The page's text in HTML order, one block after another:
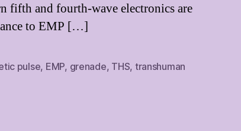
fifth and fourth-wave electronics are
to EMP […]
pulse, EMP, grenade, THS, transhuman